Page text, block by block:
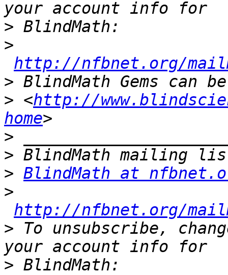
>
>
http://nfbnet.org/
>
> <http://
home
>
>
> BlindMath at
>
http://nfbnet.org/
> To unsubscribe,
>